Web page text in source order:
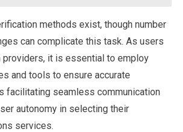
methods exist, though number
can complicate this task. As users
it is essential to employ
and tools to ensure accurate
facilitating seamless communication
autonomy in selecting their
services.